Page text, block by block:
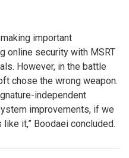
important
online security with MSRT
However, in the battle
chose the wrong weapon.
independent
improvements, if we
it,” Boodaei concluded.